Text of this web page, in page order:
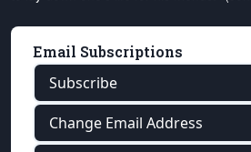
Email Subscriptions
Subscribe
Change Email Address